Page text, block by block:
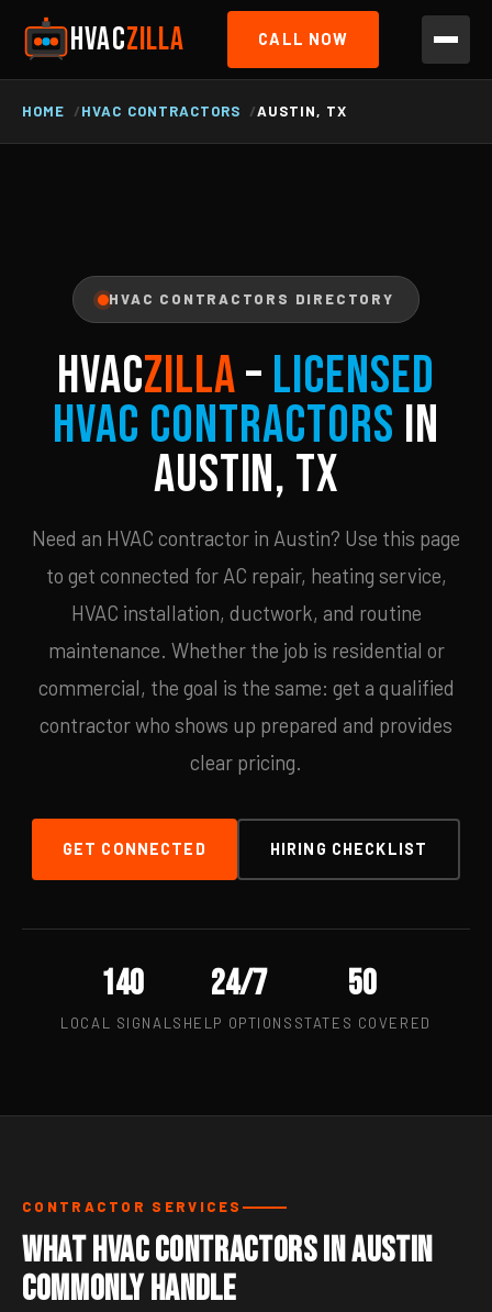
HVACZILLA CALL NOW
HOME HVAC CONTRACTORS AUSTIN, TX
HVAC CONTRACTORS DIRECTORY
HVACZILLA– Licensed
HVAC Contractors in
Austin, TX
Need an HVAC contractor in Austin? Use this page
to get connected for AC repair, heating service,
HVAC installation, ductwork, and routine
maintenance. Whether the job is residential or
commercial, the goal is the same: get a qualified
contractor who shows up prepared and provides
clear pricing.
GET CONNECTED HIRING CHECKLIST
140
LOCAL SIGNALS
24/7
HELP OPTIONS
50
STATES COVERED
CONTRACTOR SERVICES
What HVAC Contractors in Austin
Commonly Handle